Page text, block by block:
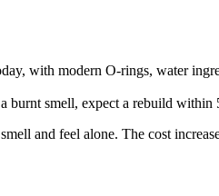
with modern O-rings, water
burnt smell, expect a rebuild within
and feel alone. The cost